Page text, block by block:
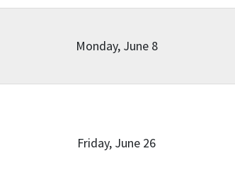
Monday, June 8
Friday, June 26